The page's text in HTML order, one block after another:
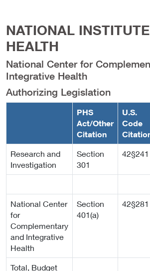
NATIONAL
HEALTH
National Center for
Integrative Health
Authorizing Legislation
PHS
Act/Other
Citation
U.S.
Code
Research and
Investigation
Section
301
42§241
National Center
for
Complementary
and Integrative
Health
Section
401(a)
42§281
Total, Budget